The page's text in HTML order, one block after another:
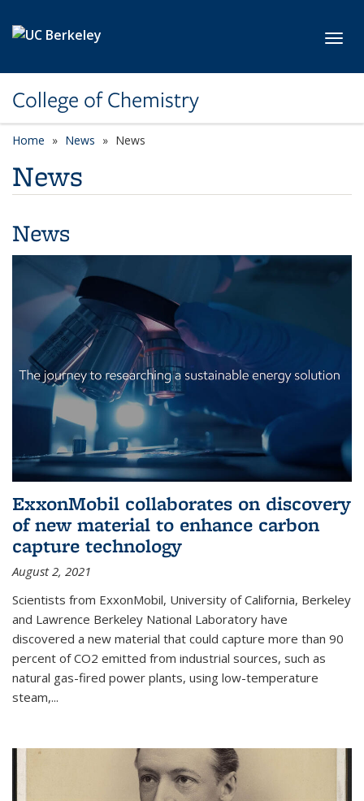
College of Chemistry
Home News News
News
News
ExxonMobil collaborates on discovery
of new material to enhance carbon
capture technology
August 2, 2021
Scientists from ExxonMobil, University of California, Berkeley
and Lawrence Berkeley National Laboratory have
discovered a new material that could capture more than 90
percent of CO2 emitted from industrial sources, such as
natural gas-fired power plants, using low-temperature
steam,...